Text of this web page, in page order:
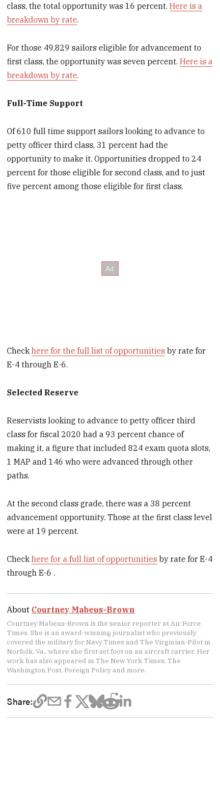
class, the total opportunity was 16 percent.Here is a
breakdown by rate.
For those 49,829 sailors eligible for advancement to
first class, the opportunity was seven percent.Here is a
breakdown by rate.
Full-Time Support
Of 610 full time support sailors looking to advance to
petty officer third class, 31 percent had the
opportunity to make it. Opportunities dropped to 24
percent for those eligible for second class, and to just
five percent among those eligible for first class.
Checkhere for the full list of opportunities by rate for
E-4 through E-6.
Selected Reserve
Reservists looking to advance to petty officer third
class for fiscal 2020 had a 93 percent chance of
making it, a figure that included 824 exam quota slots,
1 MAP and 146 who were advanced through other
paths.
At the second class grade, there was a 38 percent
advancement opportunity. Those at the first class level
were at 19 percent.
Checkhere for a full list of opportunities by rate for E-4
through E-6 .
About Courtney Mabeus-Brown
Courtney Mabeus-Brown is the senior reporter at Air Force
Times. She is an award-winning journalist who previously
covered the military for Navy Times and The Virginian-Pilot in
Norfolk, Va., where she first set foot on an aircraft carrier. Her
work has also appeared in The New York Times, The
Washington Post, Foreign Policy and more.
Share: